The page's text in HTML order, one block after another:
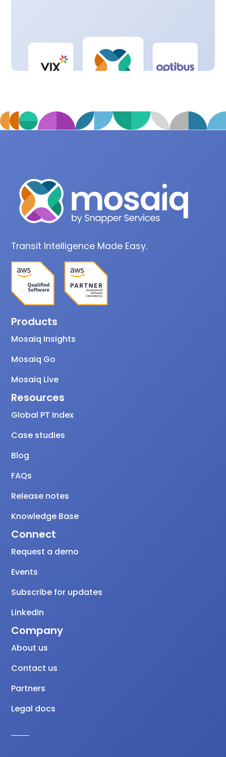
Transit Intelligence Made Easy.
Products
Mosaiq Insights
Mosaiq Go
Mosaiq Live
Resources
Global PT Index
Case studies
Blog
FAQs
Release notes
Knowledge Base
Connect
Request a demo
Events
Subscribe for updates
LinkedIn
Company
About us
Contact us
Partners
Legal docs